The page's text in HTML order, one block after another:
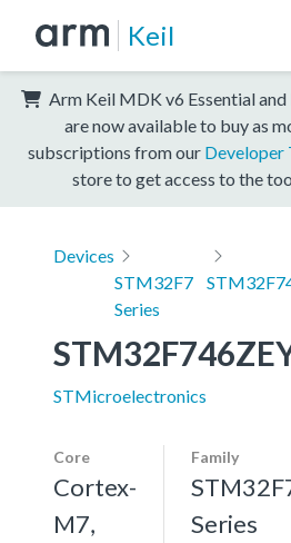
Keil
Arm Keil MDK v6 Essential
are now available to buy as
subscriptions from our Developer
store to get access to the
Devices
STM32F7
Series
STMicroelectronics
Core
Cortex-
M7,
Family
Series